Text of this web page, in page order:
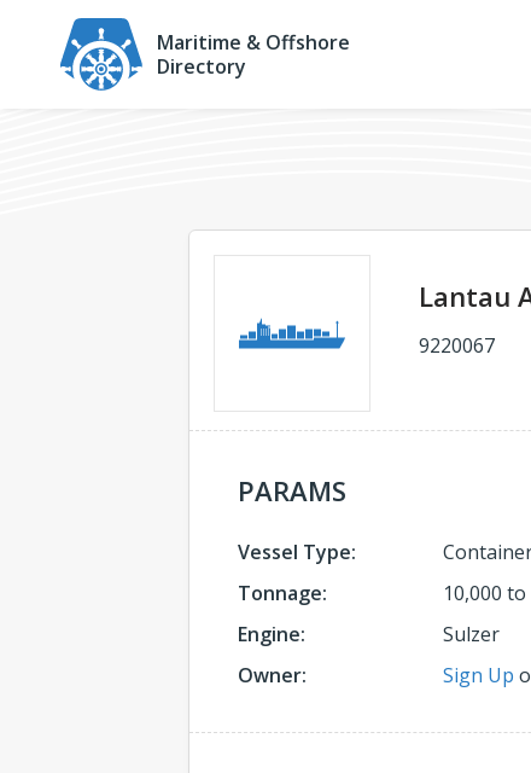
Maritime & Offshore
Directory
Lantau
9220067
PARAMS
Vessel Type:
Tonnage:
10,000
Engine:
Sulzer
Owner:
Sign Up